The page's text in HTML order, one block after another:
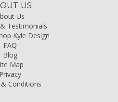
US
Us
Testimonials
Kyle Design
FAQ
Blog
Map
Privacy
Conditions